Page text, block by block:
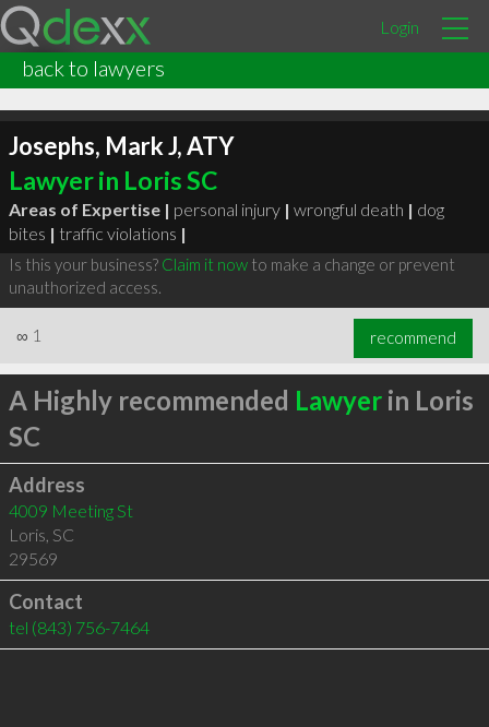
Login
back to lawyers
Josephs, Mark J, ATY
Lawyer in Loris SC
Areas of Expertise | personal injury | wrongful death | dog
bites | traffic violations |
Is this your business? Claim it nowto make a change or prevent
unauthorized access.
∞ 1 recommend
A Highly recommended Lawyerin Loris
SC
Address
4009 Meeting St
Loris, SC
29569
Contact
tel (843) 756-7464